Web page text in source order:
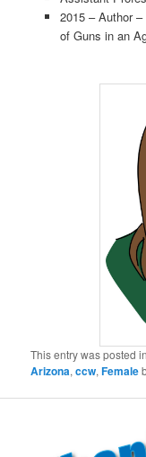
2015 – Author
of Guns in an
This entry was posted
Arizona,ccw,Female